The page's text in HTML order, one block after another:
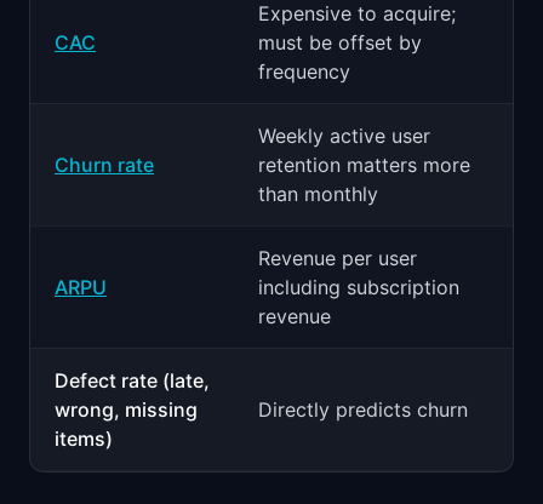
CAC
Expensive to acquire;
must be offset by
frequency
Churn rate
Weekly active user
retention matters more
than monthly
ARPU
Revenue per user
including subscription
revenue
Defect rate (late,
wrong, missing
items)
Directly predicts churn